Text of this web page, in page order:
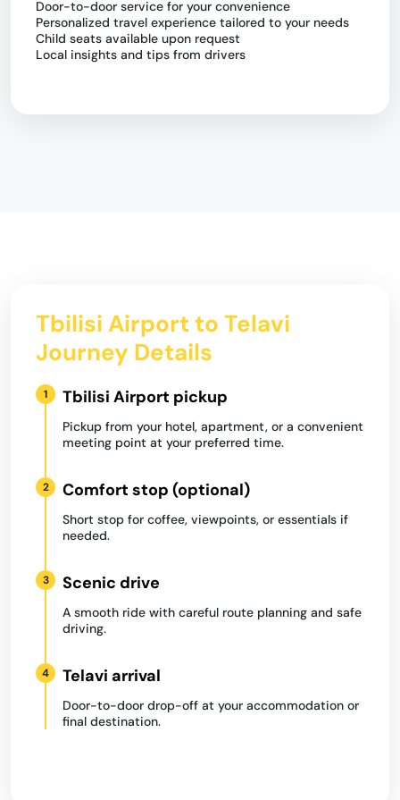
Door-to-door service for your convenience
Personalized travel experience tailored to your needs
Child seats available upon request
Local insights and tips from drivers
Tbilisi Airport to Telavi
Journey Details
1 Tbilisi Airport pickup
Pickup from your hotel, apartment, or a convenient
meeting point at your preferred time.
2 Comfort stop (optional)
Short stop for coffee, viewpoints, or essentials if
needed.
3 Scenic drive
A smooth ride with careful route planning and safe
driving.
4 Telavi arrival
Door-to-door drop-off at your accommodation or
final destination.